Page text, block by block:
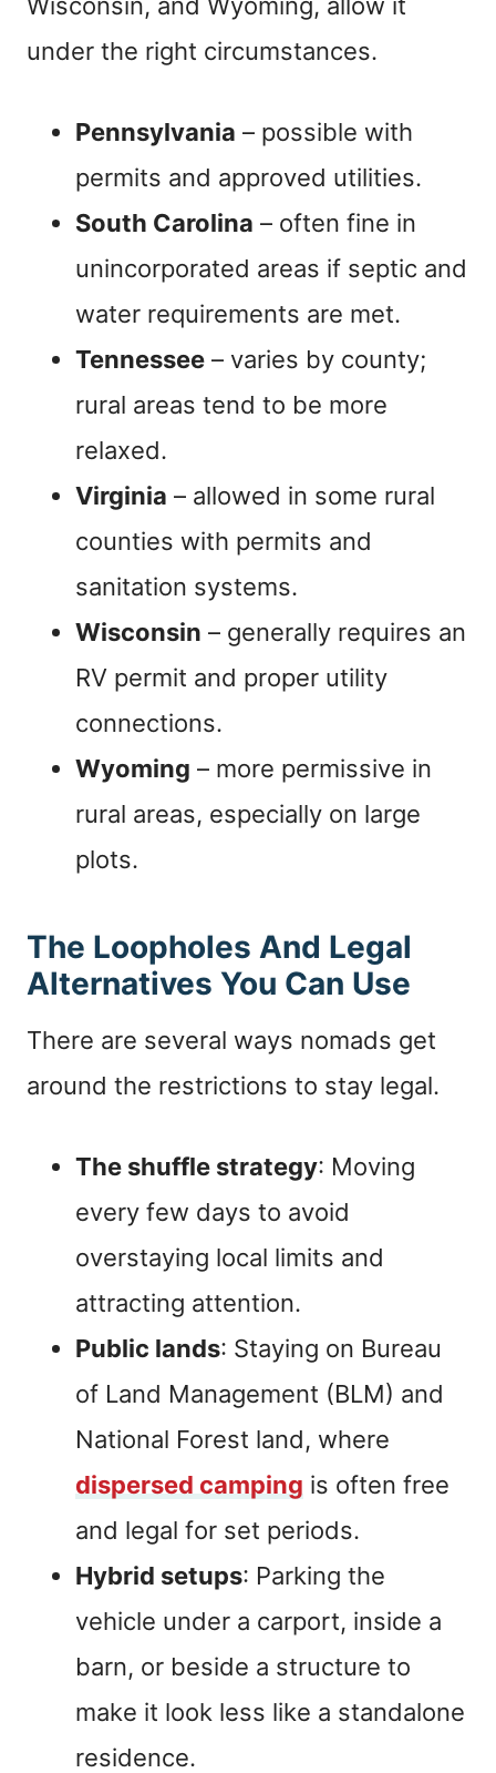
under the right circumstances.
Pennsylvania – possible with
permits and approved utilities.
South Carolina – often fine in
unincorporated areas if septic and
water requirements are met.
Tennessee – varies by county;
rural areas tend to be more
relaxed.
Virginia – allowed in some rural
counties with permits and
sanitation systems.
Wisconsin – generally requires an
RV permit and proper utility
connections.
Wyoming – more permissive in
rural areas, especially on large
plots.
The Loopholes And Legal
Alternatives You Can Use
There are several ways nomads get
around the restrictions to stay legal.
The shuffle strategy: Moving
every few days to avoid
overstaying local limits and
attracting attention.
Public lands: Staying on Bureau
of Land Management (BLM) and
National Forest land, where
dispersed camping is often free
and legal for set periods.
Hybrid setups: Parking the
vehicle under a carport, inside a
barn, or beside a structure to
make it look less like a standalone
residence.